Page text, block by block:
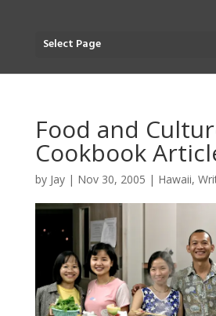
Select Page
Food and
Cookbook
by Jay| Nov 30, 2005 | Hawaii,